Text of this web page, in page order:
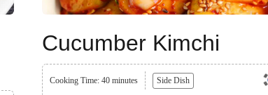
Cucumber Kimchi
Cooking Time: 40 minutes Side Dish